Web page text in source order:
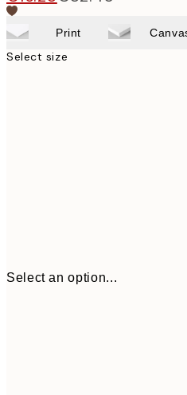
Print
Select size
Select an option...